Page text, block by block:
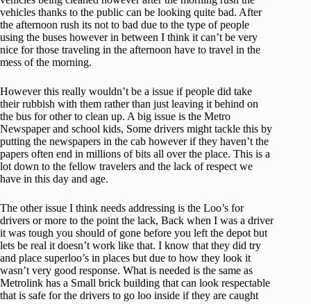
vehicles thanks to the public can be looking quite bad. After
the afternoon rush its not to bad due to the type of people
using the buses however in between I think it can’t be very
nice for those traveling in the afternoon have to travel in the
mess of the morning.
However this really wouldn’t be a issue if people did take
their rubbish with them rather than just leaving it behind on
the bus for other to clean up. A big issue is the Metro
Newspaper and school kids, Some drivers might tackle this by
putting the newspapers in the cab however if they haven’t the
papers often end in millions of bits all over the place. This is a
lot down to the fellow travelers and the lack of respect we
have in this day and age.
The other issue I think needs addressing is the Loo’s for
drivers or more to the point the lack, Back when I was a driver
it was tough you should of gone before you left the depot but
lets be real it doesn’t work like that. I know that they did try
and place superloo’s in places but due to how they look it
wasn’t very good response. What is needed is the same as
Metrolink has a Small brick building that can look respectable
that is safe for the drivers to go loo inside if they are caught